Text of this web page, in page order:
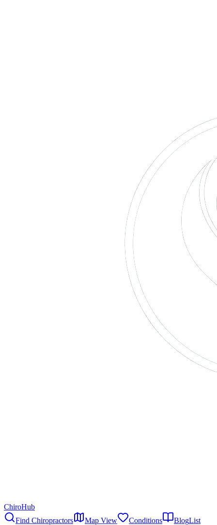
ChiroHub
Find Chiropractors
Map View Conditions BlogList